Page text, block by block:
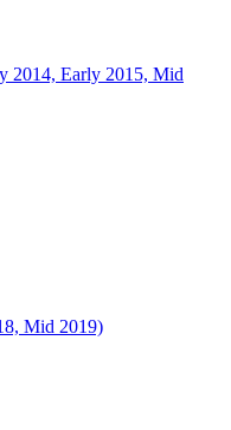
2014, Early 2015, Mid
Mid 2019)